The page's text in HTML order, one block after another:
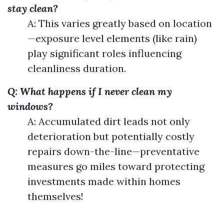
stay clean?
A: This varies greatly based on location
—exposure level elements (like rain)
play significant roles influencing
cleanliness duration.
Q: What happens if I never clean my
windows?
A: Accumulated dirt leads not only
deterioration but potentially costly
repairs down-the-line—preventative
measures go miles toward protecting
investments made within homes
themselves!